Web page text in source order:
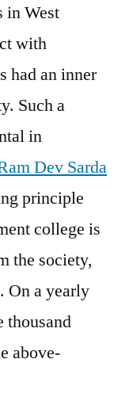
in West
with
had an inner
Such a
in
Dev Sarda
principle
college is
the society,
On a yearly
thousand
above-